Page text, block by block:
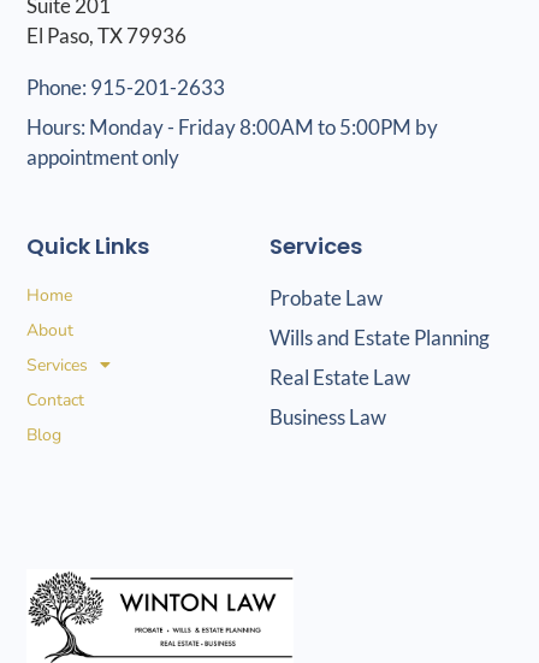
Services
Probate Law
Wills and Estate Planning
Real Estate Law
Business Law
Quick Links
Home
About
Services
Contact
Blog
Suite 201
El Paso, TX 79936
Phone: 915-201-2633
Hours: Monday - Friday 8:00AM to 5:00PM by
appointment only